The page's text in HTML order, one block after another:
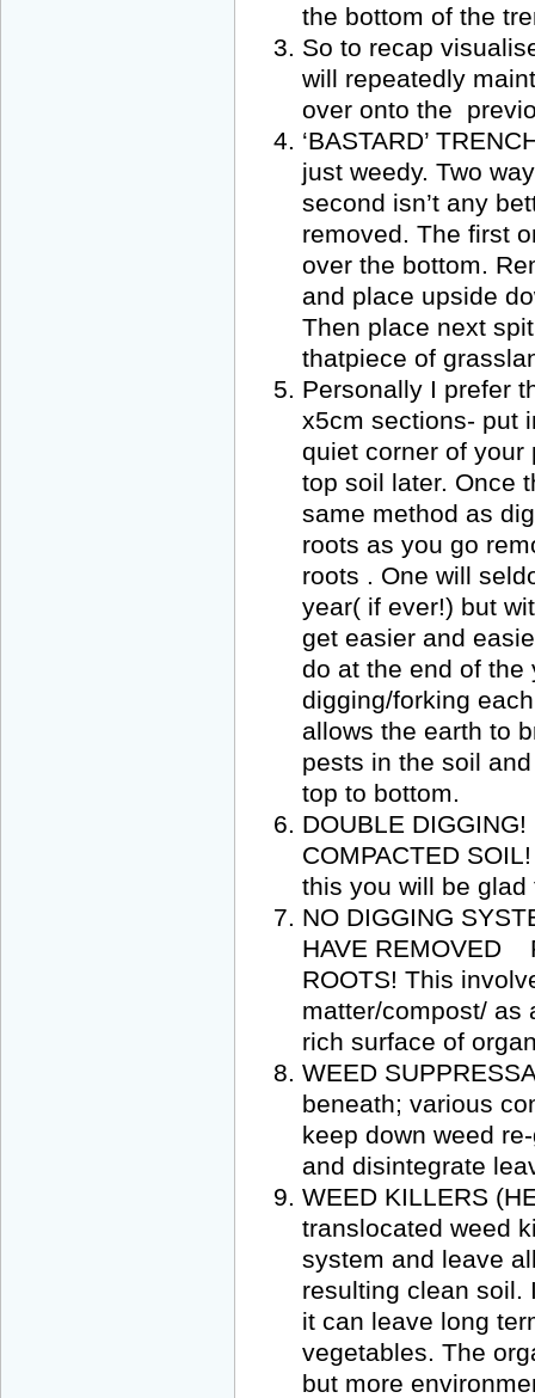
the bottom of the
So to recap
will repeatedly
over onto the
‘BASTARD’
just weedy. Two
second isn’t any
removed. The first
over the bottom.
and place upside
Then place next
thatpiece of
Personally I prefer
x5cm sections- put
quiet corner of your
top soil later. Once
same method as
roots as you go
roots . One will
year( if ever!) but
get easier and
do at the end of the
digging/forking
allows the earth to
pests in the soil
top to bottom.
DOUBLE
COMPACTED
this you will be glad
NO DIGGING
HAVE REMOVED
ROOTS! This
matter/compost/ as
rich surface of
WEED
beneath; various
keep down weed
and disintegrate
WEED KILLERS
translocated weed
system and leave
resulting clean soil.
it can leave long
vegetables. The
but more